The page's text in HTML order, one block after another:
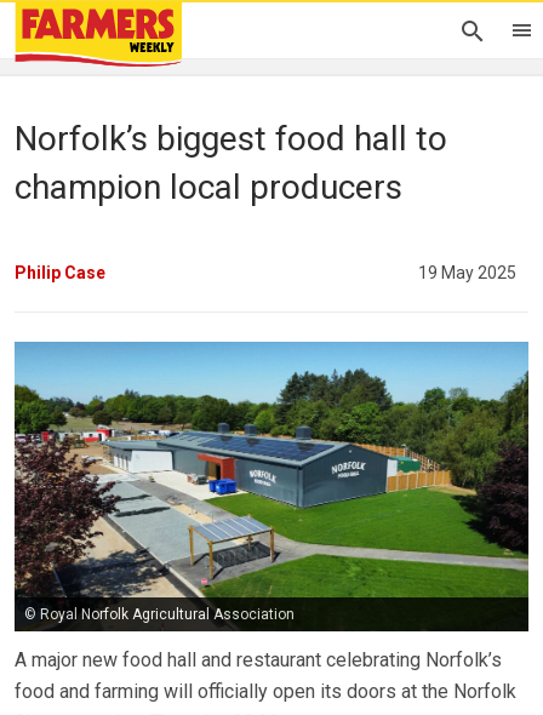
Norfolk’s biggest food hall to
champion local producers
Philip Case 19 May 2025
© Royal Norfolk Agricultural Association
A major new food hall and restaurant celebrating Norfolk’s
food and farming will officially open its doors at the Norfolk